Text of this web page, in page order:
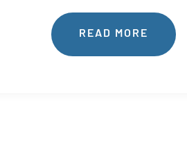
READ MORE